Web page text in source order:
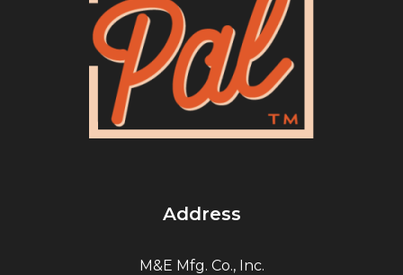
Address
M&E Mfg. Co., Inc.